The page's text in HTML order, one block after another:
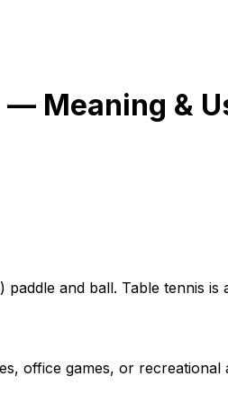
— Meaning &
paddle and ball. Table tennis
office games, or recreational